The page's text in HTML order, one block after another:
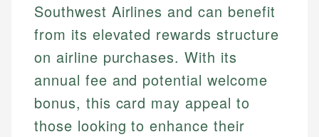
Southwest Airlines and can benefit
from its elevated rewards structure
on airline purchases. With its
annual fee and potential welcome
bonus, this card may appeal to
those looking to enhance their